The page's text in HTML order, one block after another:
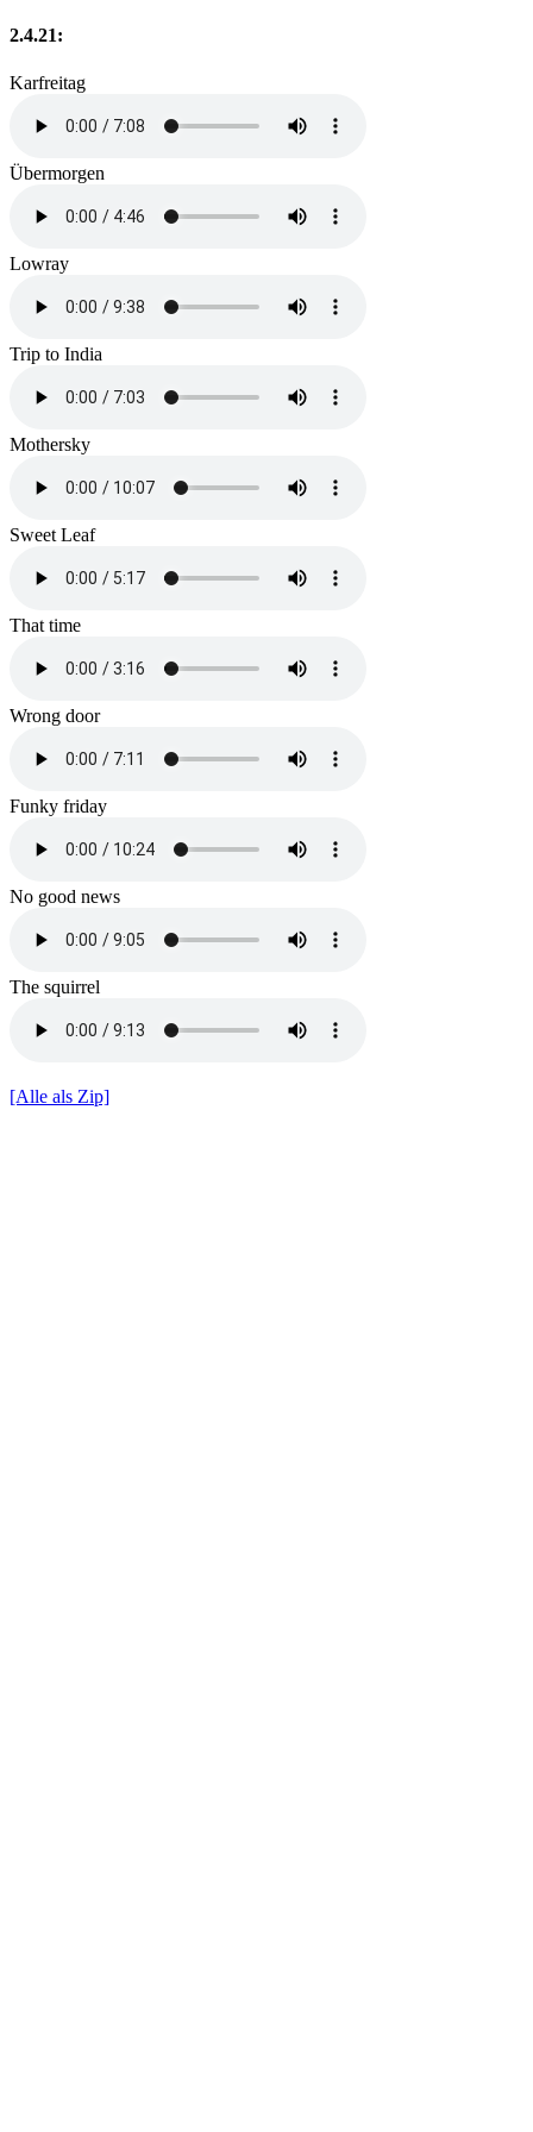
2.4.21:
Karfreitag
Übermorgen
Lowray
Trip to India
Mothersky
Sweet Leaf
That time
Wrong door
Funky friday
No good news
The squirrel
[Alle als Zip]